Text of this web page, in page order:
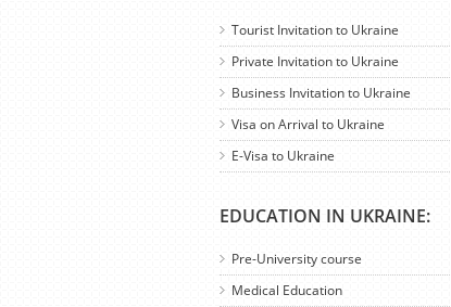
Tourist Invitation to Ukraine
Private Invitation to Ukraine
Business Invitation to Ukraine
Visa on Arrival to Ukraine
E-Visa to Ukraine
EDUCATION IN UKRAINE:
Pre-University course
Medical Education